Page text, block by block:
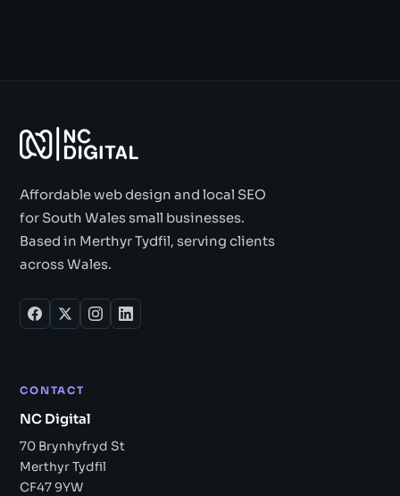
Affordable web design and local SEO
for South Wales small businesses.
Based in Merthyr Tydfil, serving clients
across Wales.
CONTACT
NC Digital
70 Brynhyfryd St
Merthyr Tydfil
CF47 9YW